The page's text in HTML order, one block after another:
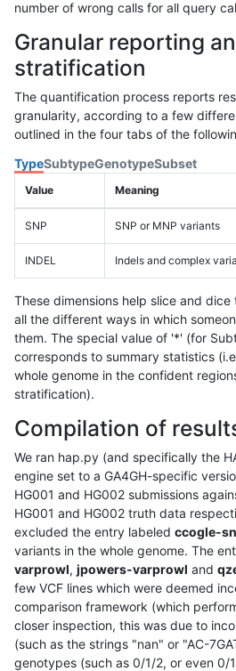
number of wrong calls for all query
Granular reporting
stratification
The quantification process reports
granularity, according to a few
outlined in the four tabs of the
TypeSubtypeGenotypeSubset
Value Meaning
SNP SNP or MNP variants
INDEL Indels and complex
These dimensions help slice and
all the different ways in which
them. The special value of '*' (for
corresponds to summary statistics
whole genome in the confident
stratification).
Compilation of
We ran hap.py (and specifically the
engine set to a GA4GH-specific
HG001 and HG002 submissions
HG001 and HG002 truth data
excluded the entry labeled ccogle-
variants in the whole genome. The
varprowl, jpowers-varprowl and
few VCF lines which were deemed
comparison framework (which
closer inspection, this was due to
(such as the strings "nan" or "AC-
genotypes (such as 0/1/2, or even 0/